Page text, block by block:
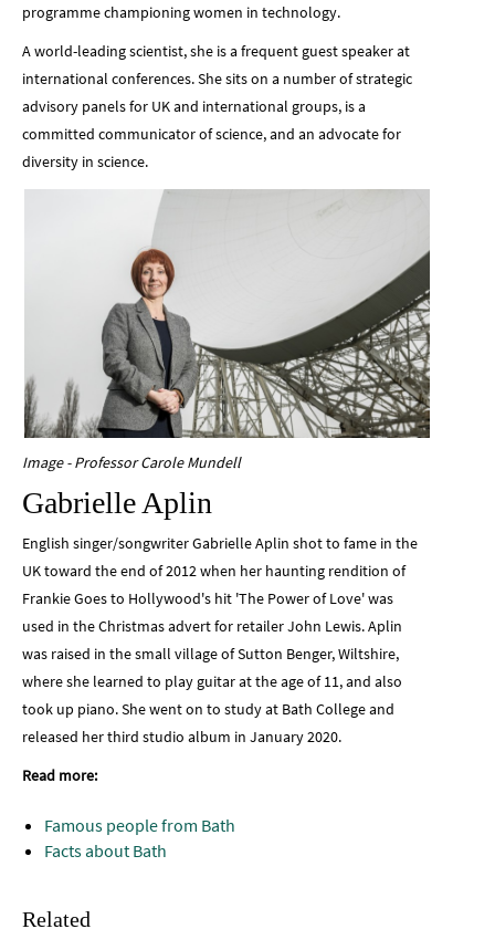
programme championing women in technology.
A world-leading scientist, she is a frequent guest speaker at
international conferences. She sits on a number of strategic
advisory panels for UK and international groups, is a
committed communicator of science, and an advocate for
diversity in science.
Image - Professor Carole Mundell
Gabrielle Aplin
English singer/songwriter Gabrielle Aplin shot to fame in the
UK toward the end of 2012 when her haunting rendition of
Frankie Goes to Hollywood's hit 'The Power of Love' was
used in the Christmas advert for retailer John Lewis. Aplin
was raised in the small village of Sutton Benger, Wiltshire,
where she learned to play guitar at the age of 11, and also
took up piano. She went on to study at Bath College and
released her third studio album in January 2020.
Read more:
Famous people from Bath
Facts about Bath
Related